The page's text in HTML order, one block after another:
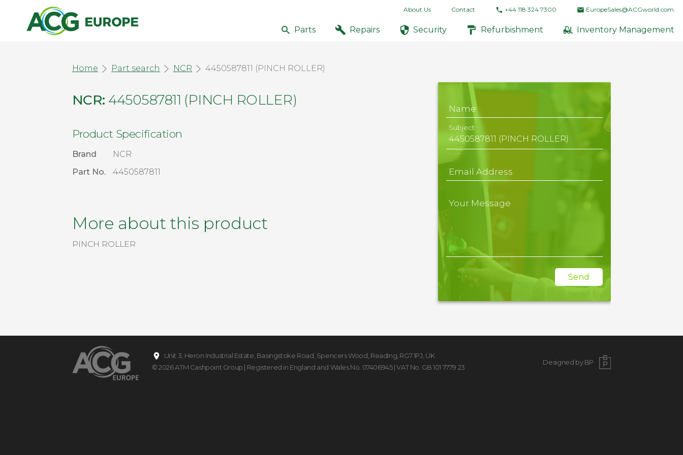
About Us Contact +44 118 324 7300 EuropeSales@ACGworld.com
Parts Repairs Security Refurbishment Inventory Management
Home Part search NCR 4450587811 (PINCH ROLLER)
NCR: 4450587811 (PINCH ROLLER)
Product Specification
Brand
NCR
Part No.
4450587811
More about this product
PINCH ROLLER
Name
Subject
Email Address
Your Message
Send
Unit 3, Heron Industrial Estate, Basingstoke Road Spencers Wood Reading RG7 1PJ UK
© 2026ATM Cashpoint Group | Registered in England and Wales No. 07406945 | VAT No. GB 101 7779 23
Designed by BP